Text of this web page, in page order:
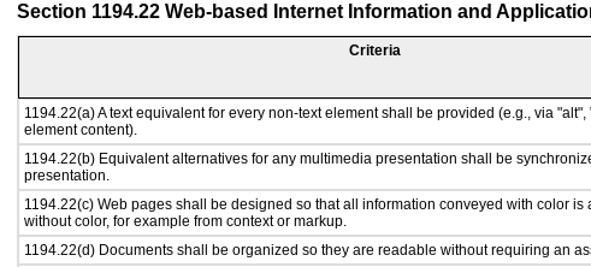
Section 1194.22 Web-based Internet Information and
Criteria
1194.22(a) A text equivalent for every non-text element shall be provided (e.g., via "alt",
element content).
1194.22(b) Equivalent alternatives for any multimedia presentation shall be
presentation.
1194.22(c) Web pages shall be designed so that all information conveyed with color is
without color, for example from context or markup.
1194.22(d) Documents shall be organized so they are readable without requiring an